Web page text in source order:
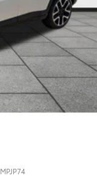
MPJP74